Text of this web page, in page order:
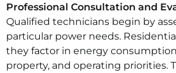
Professional Consultation and
Qualified technicians begin by
particular power needs.
they factor in energy
property, and operating priorities.